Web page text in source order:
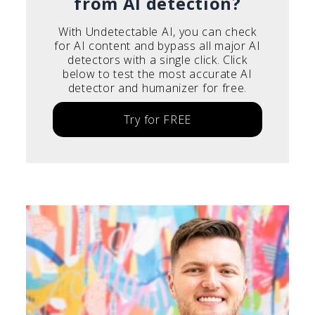
With Undetectable AI, you can check
for AI content and bypass all major AI
detectors with a single click. Click
below to test the most accurate AI
detector and humanizer for free.
Try for FREE